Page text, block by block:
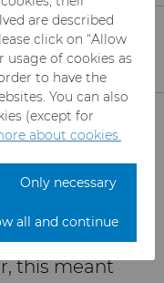
Right
major
to
For
this meant
are described
click on “Allow
usage of cookies as
to have the
You can also
(except for
about cookies.
Only necessary
all and continue